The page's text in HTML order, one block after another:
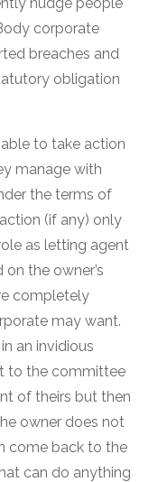
corporate
breaches and
obligation
to take action
manage with
the terms of
(if any) only
as letting agent
the owner’s
completely
may want.
an invidious
to the committee
of theirs but then
owner does not
come back to the
can do anything